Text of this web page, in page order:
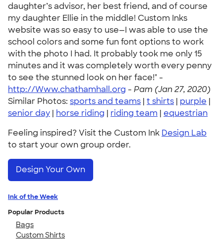
daughter’s advisor, her best friend, and of course
my daughter Ellie in the middle! Custom Inks
website was so easy to use—I was able to use the
school colors and some fun font options to work
with the photo I had. It probably took me only 15
minutes and it was completely worth every penny
to see the stunned look on her face!" -
http://Www.chathamhall.org - Pam (Jan 27, 2020)
Similar Photos: sports and teams | t shirts | purple |
senior day | horse riding | riding team | equestrian
Feeling inspired? Visit the Custom Ink Design Lab
to start your own group order.
Design Your Own
Ink of the Week
Popular Products
Bags
Custom Shirts